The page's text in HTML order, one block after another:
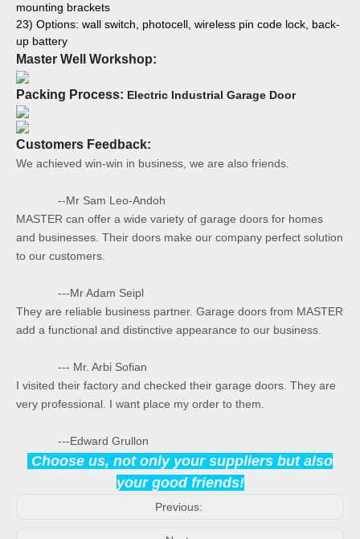
mounting brackets
23) Options: wall switch, photocell, wireless pin code lock, back-
up battery
Master Well Workshop:
Packing Process: Electric Industrial Garage Door
Customers Feedback:
We achieved win-win in business, we are also friends.
--Mr Sam Leo-Andoh
MASTER can offer a wide variety of garage doors for homes
and businesses. Their doors make our company perfect solution
to our customers.
---Mr Adam Seipl
They are reliable business partner. Garage doors from MASTER
add a functional and distinctive appearance to our business.
--- Mr. Arbi Sofian
I visited their factory and checked their garage doors. They are
very professional. I want place my order to them.
---Edward Grullon
Choose us, not only your suppliers but also
your good friends!
Previous: